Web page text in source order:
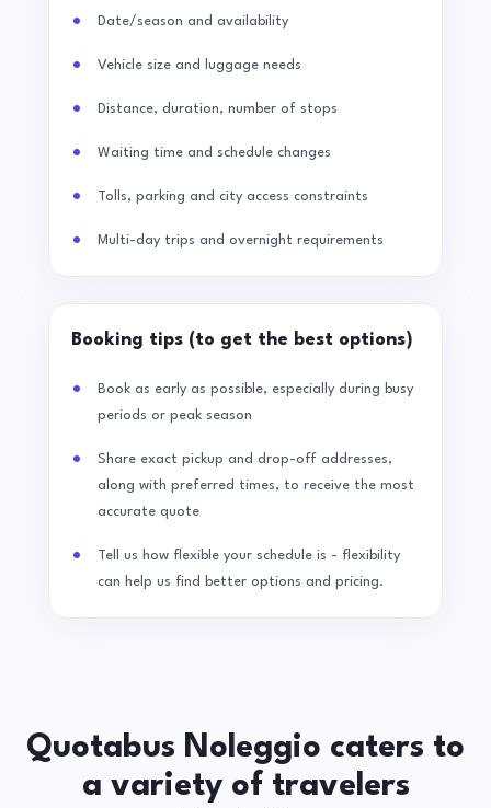
Date/season and availability
Vehicle size and luggage needs
Distance, duration, number of stops
Waiting time and schedule changes
Tolls, parking and city access constraints
Multi-day trips and overnight requirements
Booking tips (to get the best options)
Book as early as possible, especially during busy
periods or peak season
Share exact pickup and drop-off addresses,
along with preferred times, to receive the most
accurate quote
Tell us how flexible your schedule is - flexibility
can help us find better options and pricing.
Quotabus Noleggio caters to
a variety of travelers